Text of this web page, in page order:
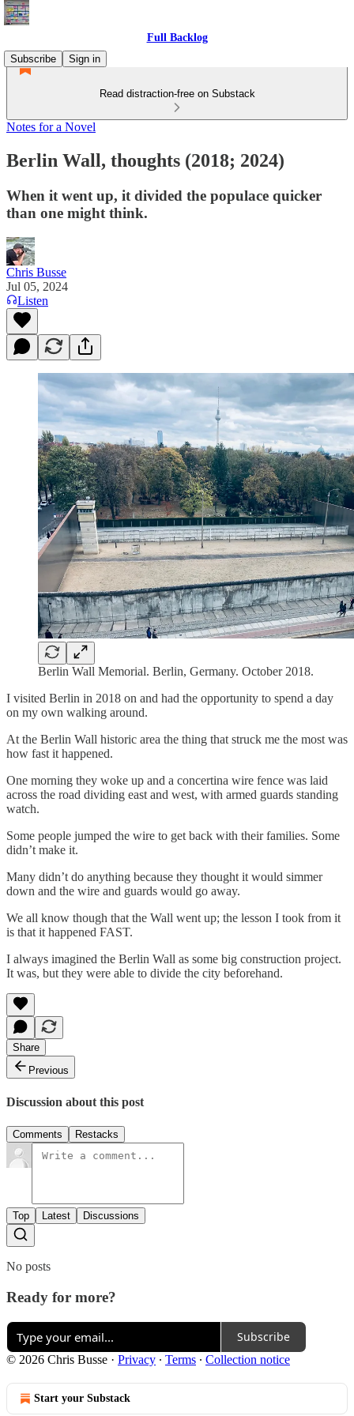
Full Backlog
Subscribe
Sign in
Read distraction-free on Substack
Notes for a Novel
Berlin Wall, thoughts (2018; 2024)
When it went up, it divided the populace quicker
than one might think.
Chris Busse
Jul 05, 2024
Listen
Berlin Wall Memorial. Berlin, Germany. October 2018.
I visited Berlin in 2018 on and had the opportunity to spend a day
on my own walking around.
At the Berlin Wall historic area the thing that struck me the most was
how fast it happened.
One morning they woke up and a concertina wire fence was laid
across the road dividing east and west, with armed guards standing
watch.
Some people jumped the wire to get back with their families. Some
didn’t make it.
Many didn’t do anything because they thought it would simmer
down and the wire and guards would go away.
We all know though that the Wall went up; the lesson I took from it
is that it happened FAST.
I always imagined the Berlin Wall as some big construction project.
It was, but they were able to divide the city beforehand.
Share
Previous
Discussion about this post
Comments Restacks
Top Latest Discussions
No posts
Ready for more?
Subscribe
© 2026 Chris Busse · Privacy ∙ Terms ∙ Collection notice
Start your Substack